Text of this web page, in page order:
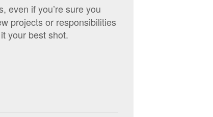
even if you’re sure you
projects or responsibilities
your best shot.